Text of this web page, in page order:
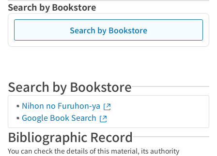
Search by Bookstore
Search by Bookstore
Search by Bookstore
Nihon no Furuhon-ya
Google Book Search
Bibliographic Record
You can check the details of this material, its authority